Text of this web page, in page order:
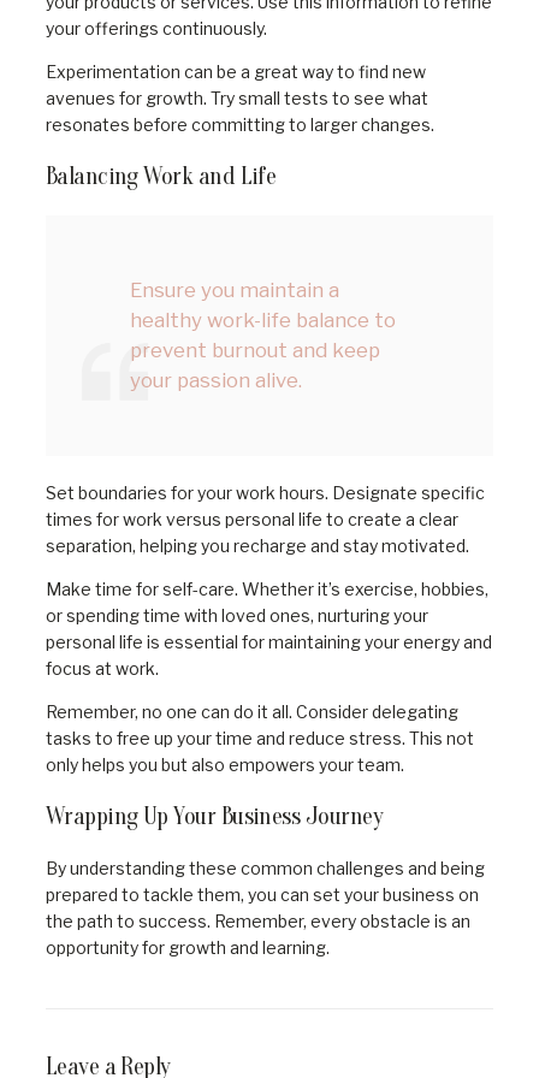
your offerings continuously.
Experimentation can be a great way to find new
avenues for growth. Try small tests to see what
resonates before committing to larger changes.
Balancing Work and Life
Ensure you maintain a
healthy work-life balance to
prevent burnout and keep
your passion alive.
Set boundaries for your work hours. Designate specific
times for work versus personal life to create a clear
separation, helping you recharge and stay motivated.
Make time for self-care. Whether it’s exercise, hobbies,
or spending time with loved ones, nurturing your
personal life is essential for maintaining your energy and
focus at work.
Remember, no one can do it all. Consider delegating
tasks to free up your time and reduce stress. This not
only helps you but also empowers your team.
Wrapping Up Your Business Journey
By understanding these common challenges and being
prepared to tackle them, you can set your business on
the path to success. Remember, every obstacle is an
opportunity for growth and learning.
Leave a Reply